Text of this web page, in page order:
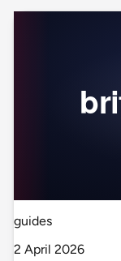
guides
2 April 2026